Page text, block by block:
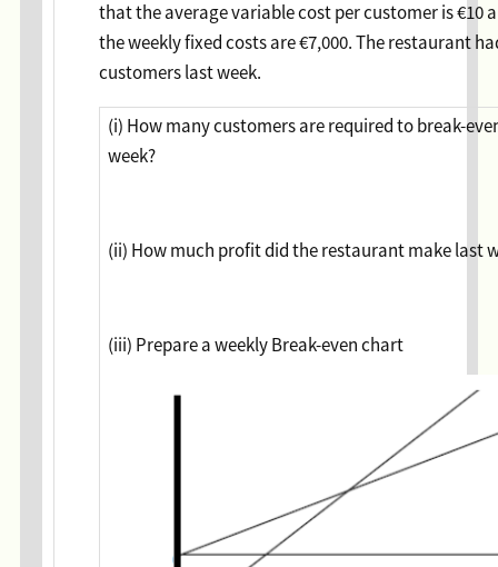
that the average variable cost per customer is €10
the weekly fixed costs are €7,000. The restaurant
customers last week.
(i) How many customers are required to break-
week?
(ii) How much profit did the restaurant make last
(iii) Prepare a weekly Break-even chart